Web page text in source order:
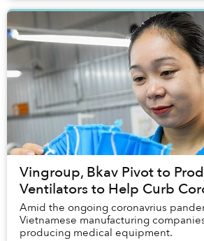
Vingroup, Bkav Pivot to
Ventilators to Help Curb
Amid the ongoing coronavrius
Vietnamese manufacturing
producing medical equipment.